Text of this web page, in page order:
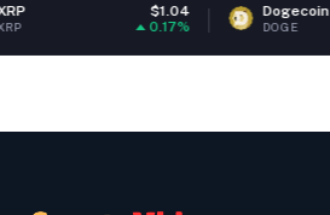
Dogecoin $0.070355
DOGE 1.35%